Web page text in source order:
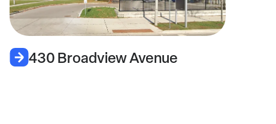
430 Broadview Avenue